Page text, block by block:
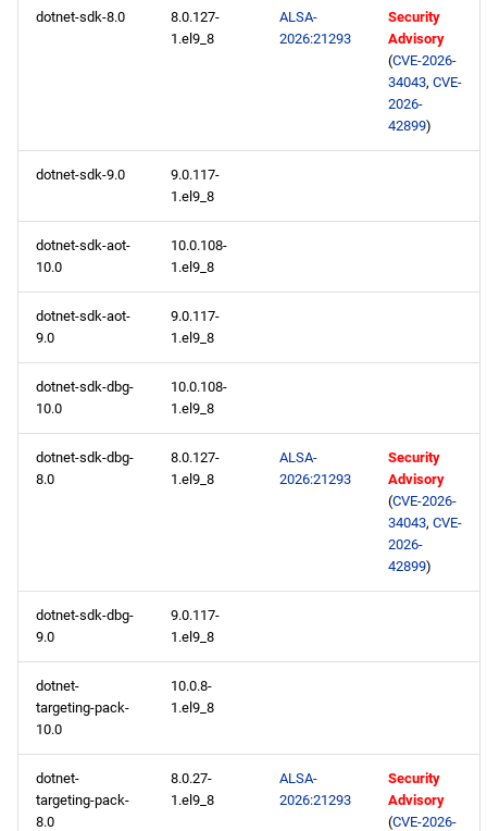
NFV x86_64 repository
openafs aarch64 repository
BaseOS aarch64 repository
AppStream aarch64
CRB aarch64 repository
devel aarch64 repository
testing aarch64 repository
AppStream x86_64
CRB x86_64 repository
devel x86_64 repository
testing x86_64 repository
dotnet-sdk-8.0
8.0.127-
1.el9_8
ALSA-
2026:21293
Security
Advisory
(CVE-2026-
34043, CVE-
2026-
42899)
dotnet-sdk-9.0
9.0.117-
1.el9_8
dotnet-sdk-aot-
10.0
10.0.108-
1.el9_8
dotnet-sdk-aot-
9.0
9.0.117-
1.el9_8
dotnet-sdk-dbg-
10.0
10.0.108-
1.el9_8
dotnet-sdk-dbg-
8.0
8.0.127-
1.el9_8
ALSA-
2026:21293
Security
Advisory
(CVE-2026-
34043, CVE-
2026-
42899)
dotnet-sdk-dbg-
9.0
9.0.117-
1.el9_8
dotnet-
targeting-pack-
10.0
10.0.8-
1.el9_8
dotnet-
targeting-pack-
8.0
8.0.27-
1.el9_8
ALSA-
2026:21293
Security
Advisory
(CVE-2026-